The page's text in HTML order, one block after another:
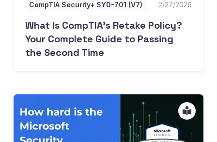
CompTIA Security+ SY0-701 (V7) 2/27/2026
What Is CompTIA's Retake Policy?
Your Complete Guide to Passing
the Second Time
How hard is the Microsoft Security, Compliance, and